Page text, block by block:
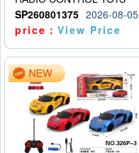
SP260801375 2026-08-05
price：View Price